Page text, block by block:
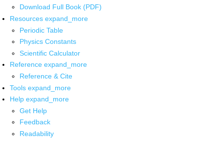
Download Full Book (PDF)
Resources expand_more
Periodic Table
Physics Constants
Scientific Calculator
Reference expand_more
Reference & Cite
Tools expand_more
Help expand_more
Get Help
Feedback
Readability